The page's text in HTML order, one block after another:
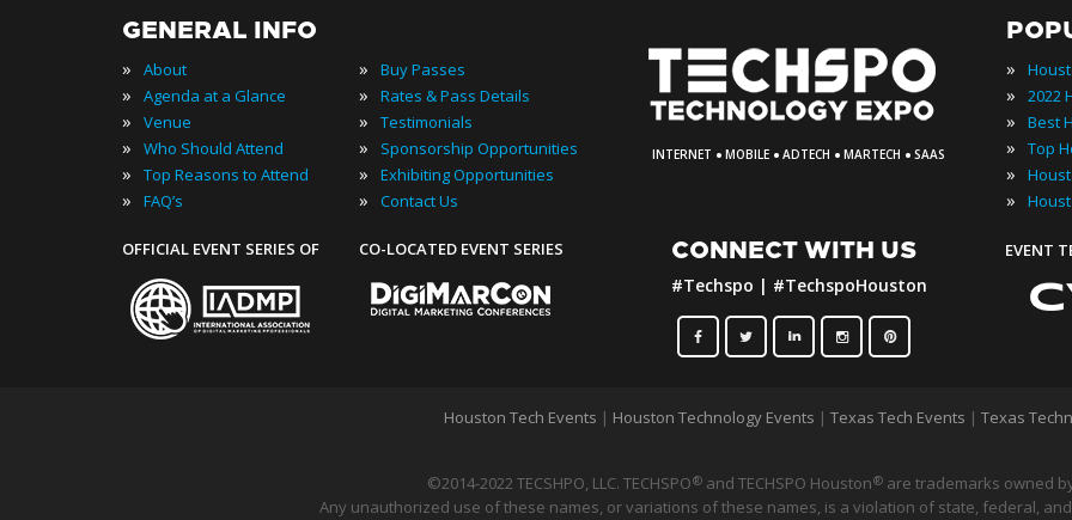
GENERAL INFO
» About
» Agenda at a Glance
» Venue
» Who Should Attend
» Top Reasons to Attend
» FAQ’s
OFFICIAL EVENT SERIES OF
» Buy Passes
» Rates & Pass Details
» Testimonials
» Sponsorship Opportunities
» Exhibiting Opportunities
» Contact Us
CO-LOCATED EVENT SERIES
INTERNET · MOBILE · ADTECH · MARTECH · SAAS
CONNECT WITH US
#Techspo | #TechspoHouston
»
»
»
»
»
»
EVENT
Houston Tech Events | Houston Technology Events | Texas Tech Events | Texas
©2014-2022 TECSHPO, LLC. TECHSPO®
and TECHSPO Houston®
are trademarks owned by
Any unauthorized use of these names, or variations of these names, is a violation of state, federal,